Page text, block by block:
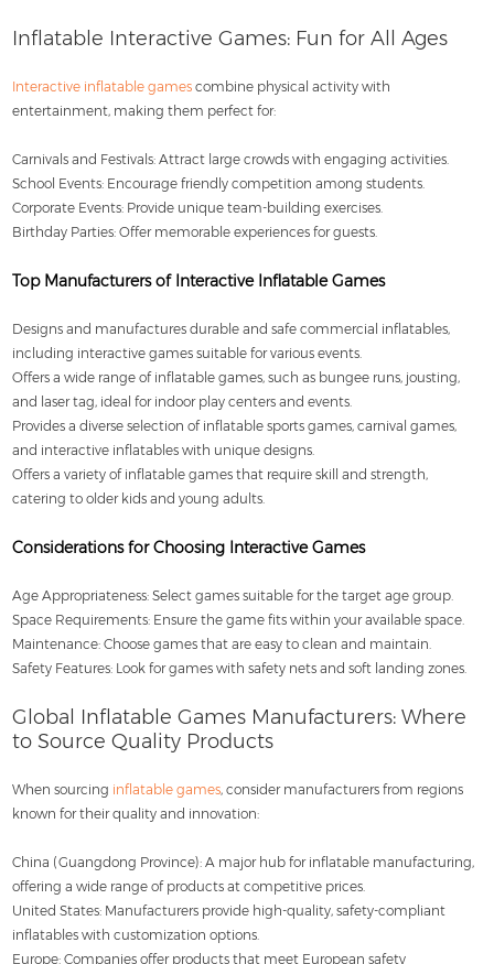
Inflatable Interactive Games: Fun for All Ages
Interactive inflatable games combine physical activity with
entertainment, making them perfect for:
Carnivals and Festivals: Attract large crowds with engaging activities.
School Events: Encourage friendly competition among students.
Corporate Events: Provide unique team-building exercises.
Birthday Parties: Offer memorable experiences for guests.
Top Manufacturers of Interactive Inflatable Games
Designs and manufactures durable and safe commercial inflatables,
including interactive games suitable for various events.
Offers a wide range of inflatable games, such as bungee runs, jousting,
and laser tag, ideal for indoor play centers and events.
Provides a diverse selection of inflatable sports games, carnival games,
and interactive inflatables with unique designs.
Offers a variety of inflatable games that require skill and strength,
catering to older kids and young adults.
Considerations for Choosing Interactive Games
Age Appropriateness: Select games suitable for the target age group.
Space Requirements: Ensure the game fits within your available space.
Maintenance: Choose games that are easy to clean and maintain.
Safety Features: Look for games with safety nets and soft landing zones.
Global Inflatable Games Manufacturers: Where
to Source Quality Products
When sourcing inflatable games, consider manufacturers from regions
known for their quality and innovation:
China (Guangdong Province): A major hub for inflatable manufacturing,
offering a wide range of products at competitive prices.
United States: Manufacturers provide high-quality, safety-compliant
inflatables with customization options.
Europe: Companies offer products that meet European safety